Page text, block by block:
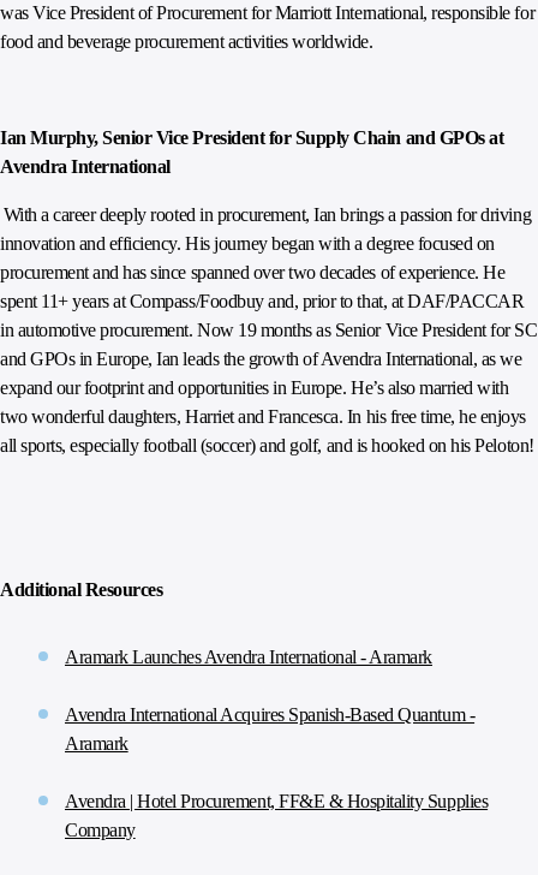
was Vice President of Procurement for Marriott International, responsible for
food and beverage procurement activities worldwide.
Ian Murphy, Senior Vice President for Supply Chain and GPOs at
Avendra International
With a career deeply rooted in procurement, Ian brings a passion for driving
innovation and efficiency. His journey began with a degree focused on
procurement and has since spanned over two decades of experience. He
spent 11+ years at Compass/Foodbuy and, prior to that, at DAF/PACCAR
in automotive procurement. Now 19 months as Senior Vice President for SC
and GPOs in Europe, Ian leads the growth of Avendra International, as we
expand our footprint and opportunities in Europe. He’s also married with
two wonderful daughters, Harriet and Francesca. In his free time, he enjoys
all sports, especially football (soccer) and golf, and is hooked on his Peloton!
Additional Resources
Aramark Launches Avendra International - Aramark
Avendra International Acquires Spanish-Based Quantum -
Aramark
Avendra | Hotel Procurement, FF&E & Hospitality Supplies
Company